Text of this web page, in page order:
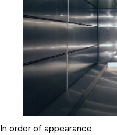
In order of appearance